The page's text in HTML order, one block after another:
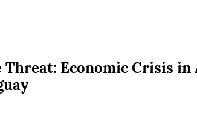
Threat: Economic Crisis